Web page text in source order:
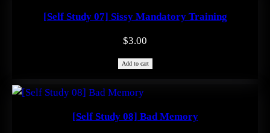
[Self Study 07] Sissy Mandatory Training
$3.00
Add to cart
[Self Study 08] Bad Memory